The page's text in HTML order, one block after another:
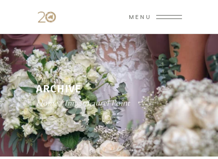
MENU
ARCHIVE
Home/Inn at Laurel Point